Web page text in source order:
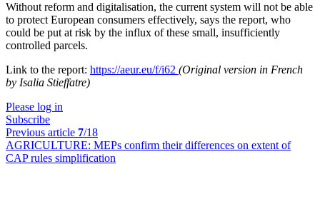
Without reform and digitalisation, the current system will not be able
to protect European consumers effectively, says the report, who
could be put at risk by the influx of these small, insufficiently
controlled parcels.
Link to the report: https://aeur.eu/f/i62 (Original version in French
by Isalia Stieffatre)
Please log in
Subscribe
Previous article 7/18
AGRICULTURE: MEPs confirm their differences on extent of
CAP rules simplification